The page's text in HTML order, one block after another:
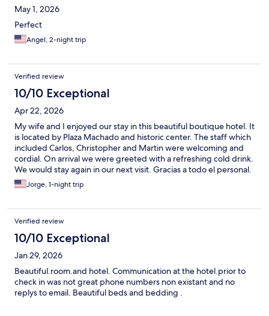
May 1, 2026
Perfect
Angel, 2-night trip
Verified review
10/10 Exceptional
Apr 22, 2026
My wife and I enjoyed our stay in this beautiful boutique hotel. It
is located by Plaza Machado and historic center. The staff which
included Carlos, Christopher and Martin were welcoming and
cordial. On arrival we were greeted with a refreshing cold drink.
We would stay again in our next visit. Gracias a todo el personal.
Jorge, 1-night trip
Verified review
10/10 Exceptional
Jan 29, 2026
Beautiful.room.and hotel. Communication at the hotel.prior to
check in was not great phone numbers non existant and no
replys to email. Beautiful beds and bedding .